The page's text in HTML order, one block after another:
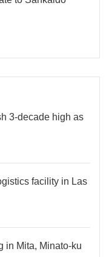
3-decade high as
facility in Las
in Mita, Minato-ku